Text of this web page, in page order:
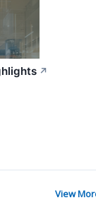
↗
View